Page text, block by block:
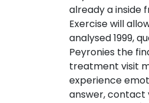
already a inside
Exercise will
analysed 1999,
Peyronies the
treatment visit
experience
answer, contact